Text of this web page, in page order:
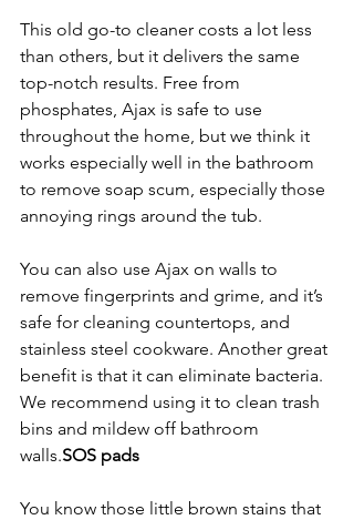
This old go-to cleaner costs a lot less
than others, but it delivers the same
top-notch results. Free from
phosphates, Ajax is safe to use
throughout the home, but we think it
works especially well in the bathroom
to remove soap scum, especially those
annoying rings around the tub.
You can also use Ajax on walls to
remove fingerprints and grime, and it’s
safe for cleaning countertops, and
stainless steel cookware. Another great
benefit is that it can eliminate bacteria.
We recommend using it to clean trash
bins and mildew off bathroom
walls.SOS pads
You know those little brown stains that